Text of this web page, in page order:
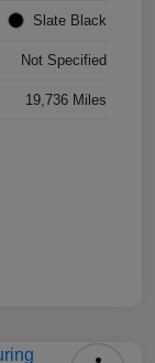
Slate Black
Not Specified
19,736 Miles